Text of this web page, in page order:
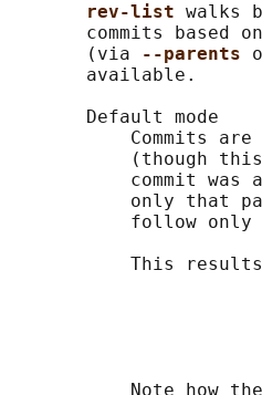
rev-list walks
commits based
       (via
--parents
       available.
       Default mode
Commits are
(though
commit was
only that
follow only
This
Note how